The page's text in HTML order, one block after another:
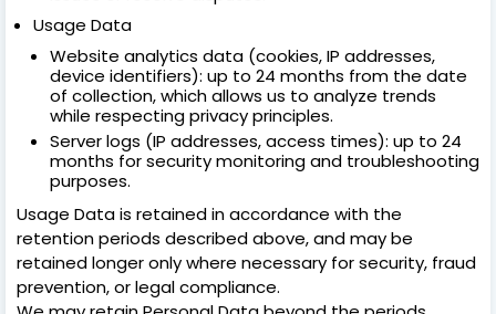
Usage Data
Website analytics data (cookies, IP addresses,
device identifiers): up to 24 months from the date
of collection, which allows us to analyze trends
while respecting privacy principles.
Server logs (IP addresses, access times): up to 24
months for security monitoring and troubleshooting
purposes.
Usage Data is retained in accordance with the
retention periods described above, and may be
retained longer only where necessary for security, fraud
prevention, or legal compliance.